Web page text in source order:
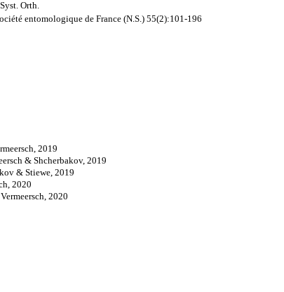
Orth.
entomologique de France (N.S.) 55(2):101-196
2019
& Shcherbakov, 2019
& Stiewe, 2019
2020
2020